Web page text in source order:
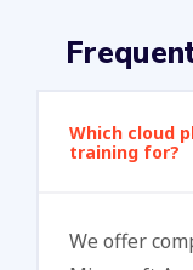
Which cloud
training for?
We offer